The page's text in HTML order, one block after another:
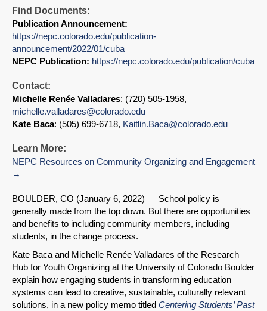
Find Documents:
Publication Announcement:
https://nepc.colorado.edu/publication-
announcement/2022/01/cuba
NEPC Publication: https://nepc.colorado.edu/publication/cuba
Contact:
Michelle Renée Valladares: (720) 505-1958,
michelle.valladares@colorado.edu
Kate Baca: (505) 699-6718, Kaitlin.Baca@colorado.edu
Learn More:
NEPC Resources on Community Organizing and Engagement
BOULDER, CO (January 6, 2022) — School policy is
generally made from the top down. But there are opportunities
and benefits to including community members, including
students, in the change process.
Kate Baca and Michelle Renée Valladares of the Research
Hub for Youth Organizing at the University of Colorado Boulder
explain how engaging students in transforming education
systems can lead to creative, sustainable, culturally relevant
solutions, in a new policy memo titled Centering Students’ Past